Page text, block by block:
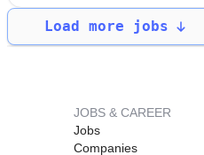
Load more jobs
JOBS & CAREER
Jobs
Companies